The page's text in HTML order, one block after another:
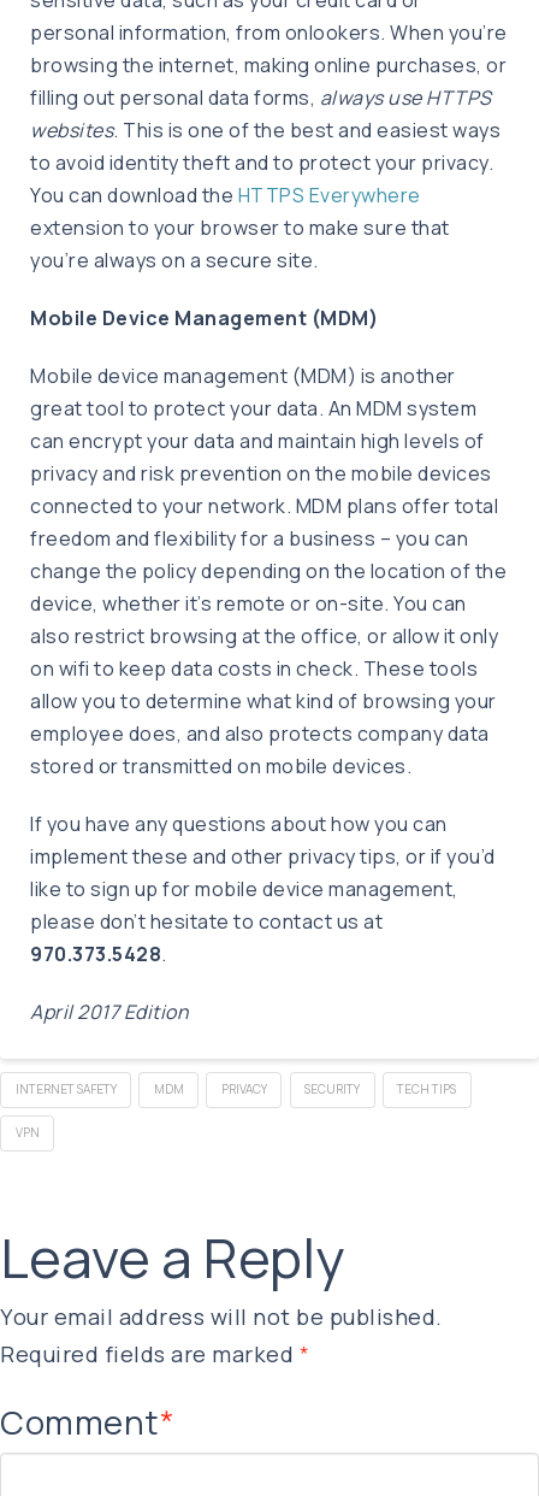
personal information, from onlookers. When you’re
browsing the internet, making online purchases, or
filling out personal data forms, always use HTTPS
websites. This is one of the best and easiest ways
to avoid identity theft and to protect your privacy.
You can download the HTTPS Everywhere
extension to your browser to make sure that
you’re always on a secure site.
Mobile Device Management (MDM)
Mobile device management (MDM) is another
great tool to protect your data. An MDM system
can encrypt your data and maintain high levels of
privacy and risk prevention on the mobile devices
connected to your network. MDM plans offer total
freedom and flexibility for a business – you can
change the policy depending on the location of the
device, whether it’s remote or on-site. You can
also restrict browsing at the office, or allow it only
on wifi to keep data costs in check. These tools
allow you to determine what kind of browsing your
employee does, and also protects company data
stored or transmitted on mobile devices.
If you have any questions about how you can
implement these and other privacy tips, or if you’d
like to sign up for mobile device management,
please don’t hesitate to contact us at
970.373.5428.
April 2017 Edition
INTERNET SAFETY MDM PRIVACY SECURITY TECH TIPS
VPN
Leave a Reply
Your email address will not be published.
Required fields are marked *
Comment*